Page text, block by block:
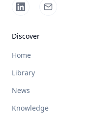
Discover
Home
Library
News
Knowledge